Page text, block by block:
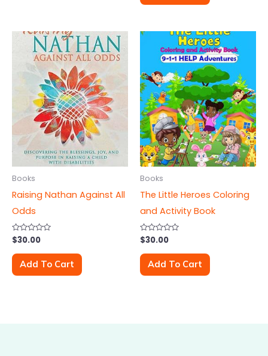
Books
Raising Nathan Against All
Odds
Rated
0
out
of
$30.00
Add To Cart
Books
The Little Heroes Coloring
and Activity Book
Rated
0
out
of
$30.00
Add To Cart